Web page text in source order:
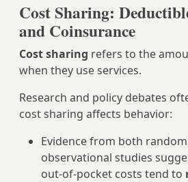
Cost Sharing:
and Coinsurance
Cost sharing refers to the
when they use services.
Research and policy debates
cost sharing affects behavior:
Evidence from both
observational studies
out‑of‑pocket costs tend to